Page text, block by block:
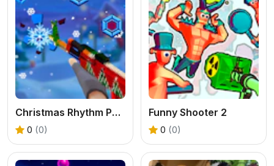
Christmas Rhythm Perfect Piano
0 (0)
Funny Shooter 2
0 (0)